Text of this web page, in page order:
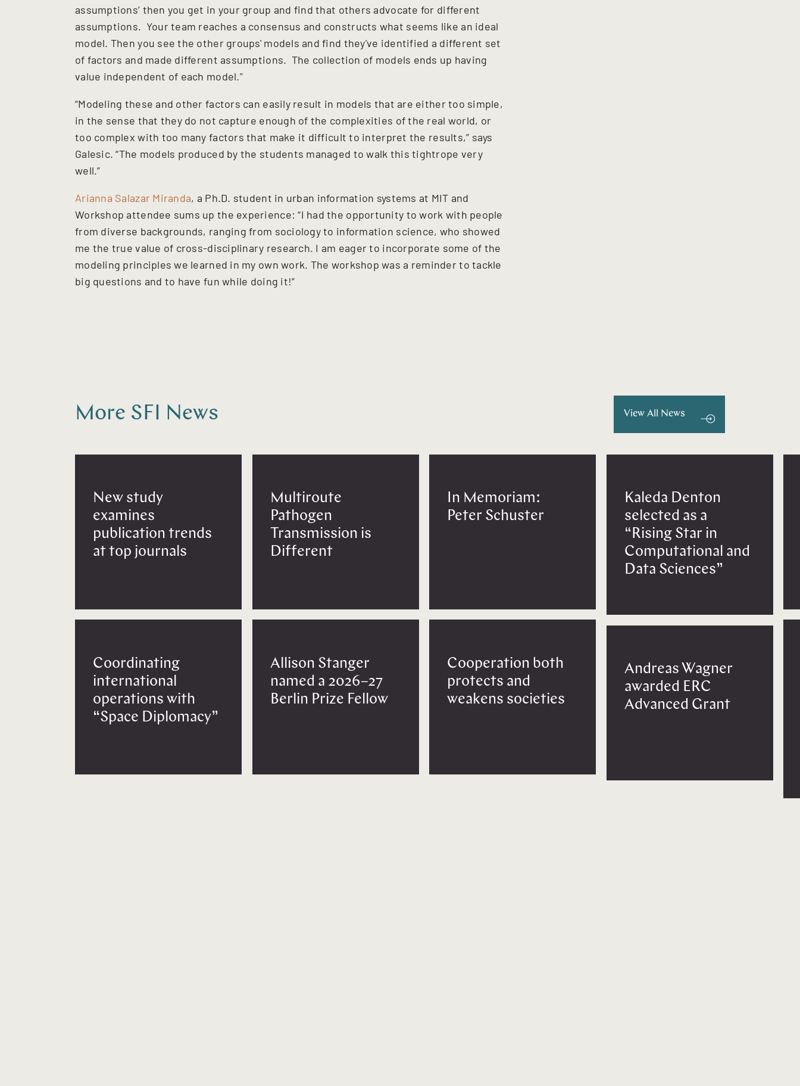
assumptions’ then you get in your group and find that others advocate for different
assumptions. Your team reaches a consensus and constructs what seems like an ideal
model. Then you see the other groups' models and find they've identified a different set
of factors and made different assumptions. The collection of models ends up having
value independent of each model."
“Modeling these and other factors can easily result in models that are either too simple,
in the sense that they do not capture enough of the complexities of the real world, or
too complex with too many factors that make it difficult to interpret the results,” says
Galesic. “The models produced by the students managed to walk this tightrope very
well.”
Arianna Salazar Miranda, a Ph.D. student in urban information systems at MIT and
Workshop attendee sums up the experience: “I had the opportunity to work with people
from diverse backgrounds, ranging from sociology to information science, who showed
me the true value of cross-disciplinary research. I am eager to incorporate some of the
modeling principles we learned in my own work. The workshop was a reminder to tackle
big questions and to have fun while doing it!”
More SFI News View All News
New study
examines
publication trends
at top journals
Coordinating
international
operations with
“Space Diplomacy”
Multiroute
Pathogen
Transmission is
Different
Allison Stanger
named a 2026–27
Berlin Prize Fellow
In Memoriam:
Peter Schuster
Cooperation both
protects and
weakens societies
Kaleda Denton
selected as a
“Rising Star in
Computational and
Data Sciences”
Andreas Wagner
awarded ERC
Advanced Grant